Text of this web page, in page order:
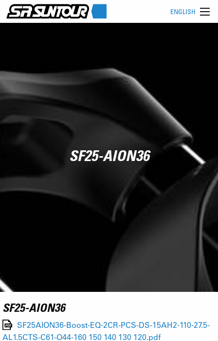
ENGLISH
SF25-AION36
SF25-AION36
SF25AION36-Boost-EQ-2CR-PCS-DS-15AH2-110-27.5-
AL1.5CTS-C61-O44-160 150 140 130 120.pdf